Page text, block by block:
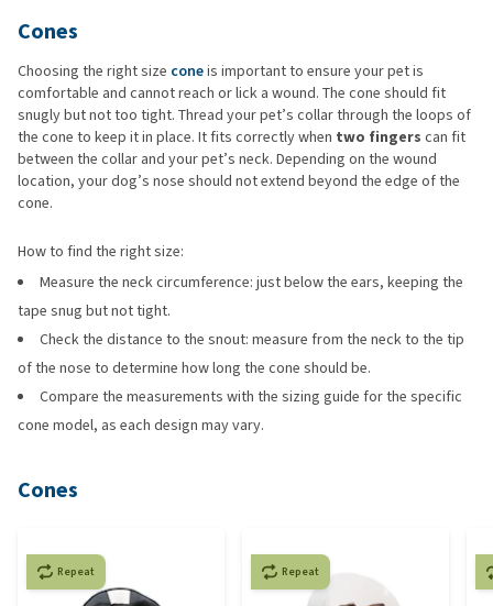
Cones
Choosing the right size coneis important to ensure your pet is
comfortable and cannot reach or lick a wound. The cone should fit
snugly but not too tight. Thread your pet’s collar through the loops of
the cone to keep it in place. It fits correctly when two fingers can fit
between the collar and your pet’s neck. Depending on the wound
location, your dog’s nose should not extend beyond the edge of the
cone.
How to find the right size:
Measure the neck circumference: just below the ears, keeping the
tape snug but not tight.
Check the distance to the snout: measure from the neck to the tip
of the nose to determine how long the cone should be.
Compare the measurements with the sizing guide for the specific
cone model, as each design may vary.
Cones
Repeat Repeat